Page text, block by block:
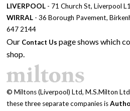
LIVERPOOL - 71 Church St, Liverpool
WIRRAL - 36 Borough Pavement,
647 2144
Our Contact Us page shows which
shop.
© Miltons (Liverpool) Ltd, M.S.Milton
these three separate companies is